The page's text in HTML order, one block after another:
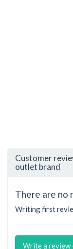
Customer
outlet brand
There are no
Writing first
Write a review